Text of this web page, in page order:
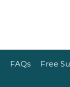
FAQs Free